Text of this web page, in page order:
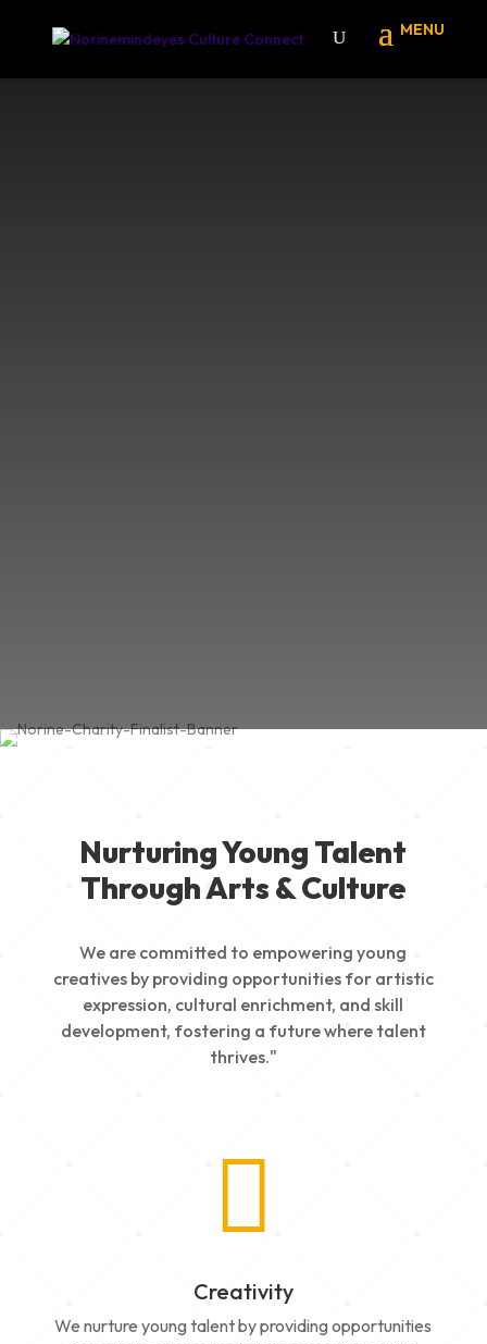
Nurturing Young Talent
Through Arts & Culture
We are committed to empowering young
creatives by providing opportunities for artistic
expression, cultural enrichment, and skill
development, fostering a future where talent
thrives."

Creativity
We nurture young talent by providing opportunities